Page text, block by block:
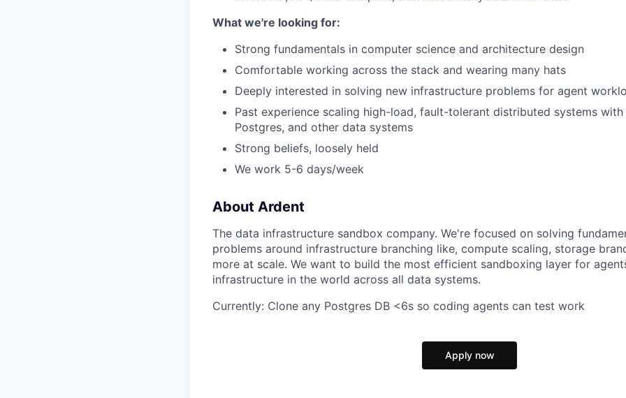
What we're looking for:
Strong fundamentals in computer science and architecture design
Comfortable working across the stack and wearing many hats
Deeply interested in solving new infrastructure problems for agent
Past experience scaling high-load, fault-tolerant distributed systems with
Postgres, and other data systems
Strong beliefs, loosely held
We work 5-6 days/week
About Ardent
The data infrastructure sandbox company. We're focused on solving
problems around infrastructure branching like, compute scaling, storage
more at scale. We want to build the most efficient sandboxing layer for
infrastructure in the world across all data systems.
Currently: Clone any Postgres DB <6s so coding agents can test work
Apply now